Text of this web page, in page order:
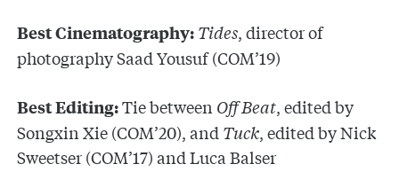
Best Cinematography: Tides, director of
photography Saad Yousuf (COM’19)
Best Editing:Tie between Off Beat, edited by
Songxin Xie (COM’20), and Tuck, edited by Nick
Sweetser (COM’17) and Luca Balser